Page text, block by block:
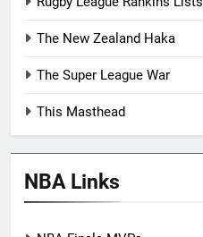
The New Zealand Haka
The Super League War
This Masthead
NBA Links